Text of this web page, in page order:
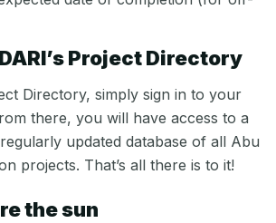
Project Directory
Directory, simply sign in to your
there, you will have access to a
updated database of all Abu
projects. That’s all there is to it!
the sun